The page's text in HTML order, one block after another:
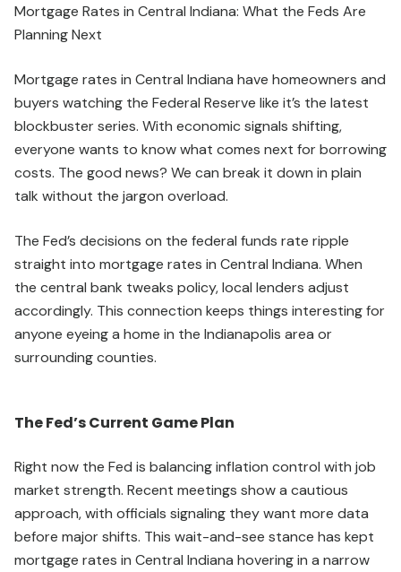
Mortgage Rates in Central Indiana: What the Feds Are
Planning Next
Mortgage rates in Central Indiana have homeowners and
buyers watching the Federal Reserve like it’s the latest
blockbuster series. With economic signals shifting,
everyone wants to know what comes next for borrowing
costs. The good news? We can break it down in plain
talk without the jargon overload.
The Fed’s decisions on the federal funds rate ripple
straight into mortgage rates in Central Indiana. When
the central bank tweaks policy, local lenders adjust
accordingly. This connection keeps things interesting for
anyone eyeing a home in the Indianapolis area or
surrounding counties.
The Fed’s Current Game Plan
Right now the Fed is balancing inflation control with job
market strength. Recent meetings show a cautious
approach, with officials signaling they want more data
before major shifts. This wait-and-see stance has kept
mortgage rates in Central Indiana hovering in a narrow